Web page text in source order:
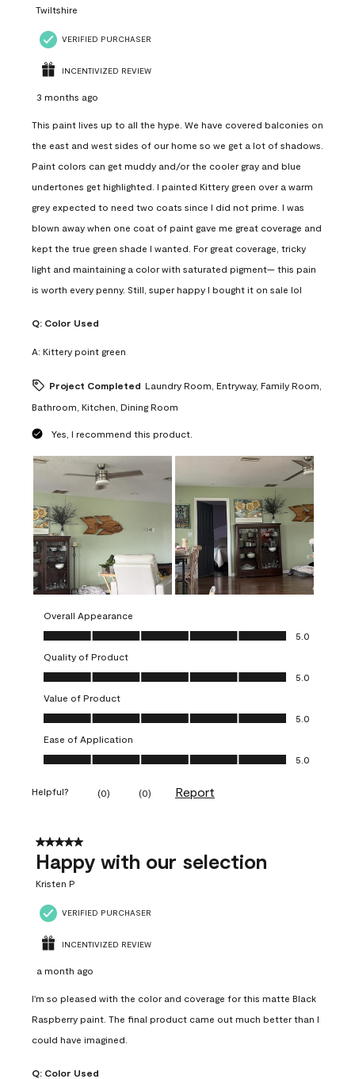
Twiltshire
VERIFIED PURCHASER
INCENTIVIZED REVIEW
3 months ago
This paint lives up to all the hype. We have covered balconies on
the east and west sides of our home so we get a lot of shadows.
Paint colors can get muddy and/or the cooler gray and blue
undertones get highlighted. I painted Kittery green over a warm
grey expected to need two coats since I did not prime. I was
blown away when one coat of paint gave me great coverage and
kept the true green shade I wanted. For great coverage, tricky
light and maintaining a color with saturated pigment— this pain
is worth every penny. Still, super happy I bought it on sale lol
Q: Color Used
A: Kittery point green
Project Completed Laundry Room, Entryway, Family Room,
Bathroom, Kitchen, Dining Room
Yes, I recommend this product.
Overall Appearance
Overall Appearance, 5.0 out of 5
5.0
Quality of Product
Quality of Product, 5.0 out of 5
5.0
Value of Product
Value of Product, 5.0 out of 5
5.0
Ease of Application
Ease of Application, 5.0 out of 5
5.0
Helpful? (0) (0) Report
5 out of 5 stars.
Happy with our selection
Kristen P
VERIFIED PURCHASER
INCENTIVIZED REVIEW
a month ago
I'm so pleased with the color and coverage for this matte Black
Raspberry paint. The final product came out much better than I
could have imagined.
Q: Color Used